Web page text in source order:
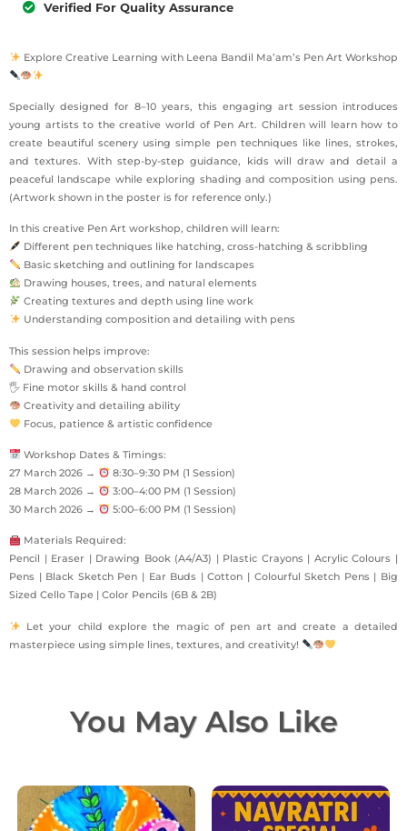
Verified For Quality Assurance
Explore Creative Learning with Leena Bandil Ma’am’s Pen Art Workshop
Specially designed for 8–10 years, this engaging art session introduces
young artists to the creative world of Pen Art. Children will learn how to
create beautiful scenery using simple pen techniques like lines, strokes,
and textures. With step-by-step guidance, kids will draw and detail a
peaceful landscape while exploring shading and composition using pens.
(Artwork shown in the poster is for reference only.)
In this creative Pen Art workshop, children will learn:
Different pen techniques like hatching, cross-hatching & scribbling
Basic sketching and outlining for landscapes
Drawing houses, trees, and natural elements
Creating textures and depth using line work
Understanding composition and detailing with pens
This session helps improve:
Drawing and observation skills
🖐 Fine motor skills & hand control
Creativity and detailing ability
Focus, patience & artistic confidence
Workshop Dates & Timings:
27 March 2026 →
8:30–9:30 PM (1 Session)
28 March 2026 →
3:00–4:00 PM (1 Session)
30 March 2026 →
5:00–6:00 PM (1 Session)
Materials Required:
Pencil | Eraser | Drawing Book (A4/A3) | Plastic Crayons | Acrylic Colours |
Pens | Black Sketch Pen | Ear Buds | Cotton | Colourful Sketch Pens | Big
Sized Cello Tape | Color Pencils (6B & 2B)
Let your child explore the magic of pen art and create a detailed
masterpiece using simple lines, textures, and creativity!
You May Also Like